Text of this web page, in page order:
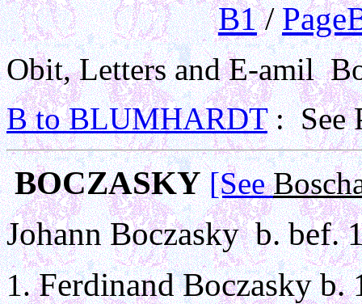
B1/
Obit, Letters and E-amil
B to BLUMHARDT: See
BOCZASKY [See
Johann Boczasky b. bef.
Ferdinand Boczasky